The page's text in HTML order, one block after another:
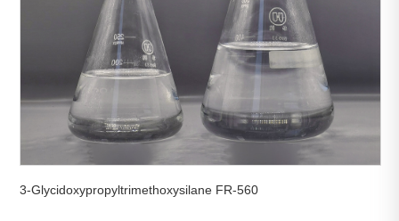
3-Glycidoxypropyltrimethoxysilane FR-560